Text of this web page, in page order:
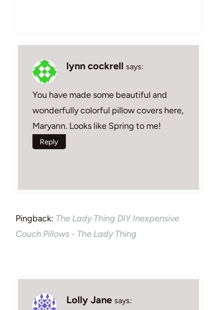
lynn cockrell says:
You have made some beautiful and
wonderfully colorful pillow covers here,
Maryann. Looks like Spring to me!
Reply
Pingback: The Lady Thing DIY Inexpensive
Couch Pillows - The Lady Thing
Lolly Jane says: